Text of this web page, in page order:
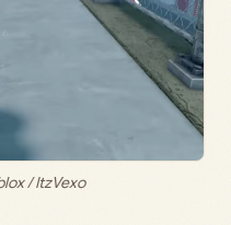
/ ItzVexo